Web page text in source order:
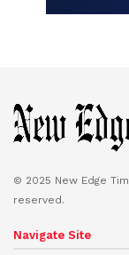
© 2025 New Edge
reserved.
Navigate Site